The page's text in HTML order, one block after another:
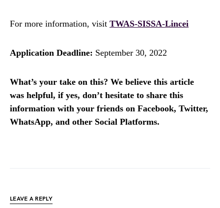
For more information, visit TWAS-SISSA-Lincei
Application Deadline: September 30, 2022
What’s your take on this? We believe this article
was helpful, if yes, don’t hesitate to share this
information with your friends on Facebook, Twitter,
WhatsApp, and other Social Platforms.
LEAVE A REPLY